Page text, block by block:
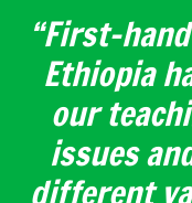
“First-
Ethiopia
our
issues
different